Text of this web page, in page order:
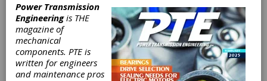
Measured
Optimism
Power Transmission
Engineeringis THE
magazine of
mechanical
components. PTE is
written for engineers
and maintenance pros